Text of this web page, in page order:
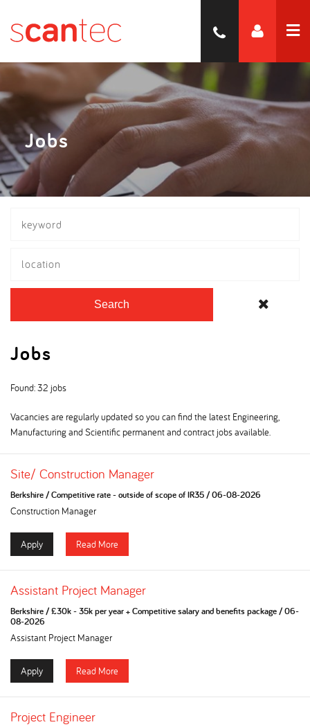
Jobs
location
Search
Jobs
Found: 32 jobs
Vacancies are regularly updated so you can find the latest Engineering,
Manufacturing and Scientific permanent and contract jobs available.
Site/ Construction Manager
Berkshire/Competitive rate - outside of scope of IR35/06-08-2026
Construction Manager
Apply Read More
Assistant Project Manager
Berkshire/£30k - 35k per year + Competitive salary and benefits package/06-
08-2026
Assistant Project Manager
Apply Read More
Project Engineer